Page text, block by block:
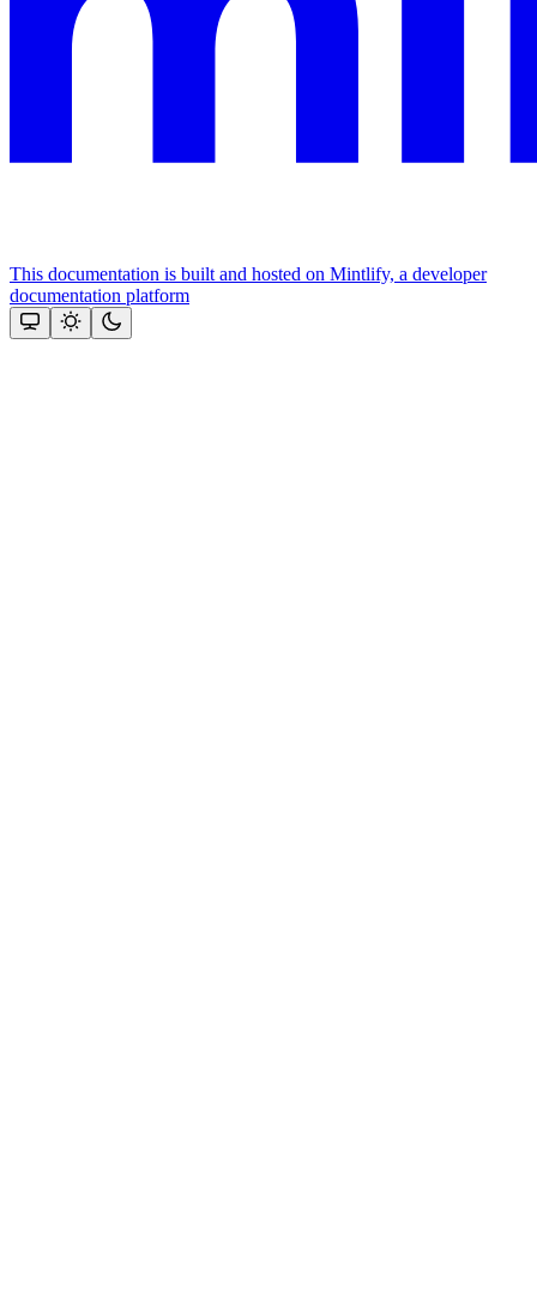
This documentation is built and hosted on Mintlify, a developer
documentation platform